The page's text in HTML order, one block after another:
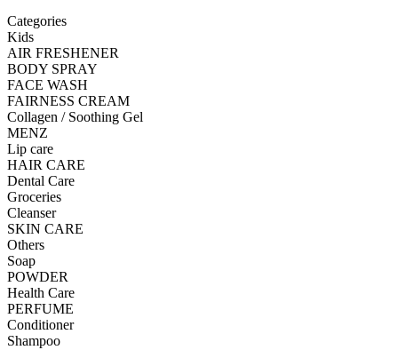
Categories
Kids
AIR FRESHENER
BODY SPRAY
FACE WASH
FAIRNESS CREAM
Collagen / Soothing Gel
MENZ
Lip care
HAIR CARE
Dental Care
Groceries
Cleanser
SKIN CARE
Others
Soap
POWDER
Health Care
PERFUME
Conditioner
Shampoo